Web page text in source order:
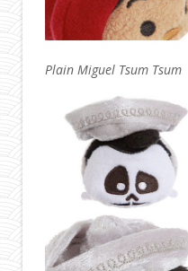
Plain Miguel Tsum Tsum